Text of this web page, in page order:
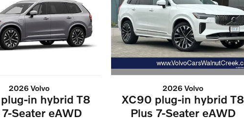
2026 Volvo
in hybrid T8
Seater eAWD
2026 Volvo
XC90 plug-in hybrid T8
Plus 7-Seater eAWD